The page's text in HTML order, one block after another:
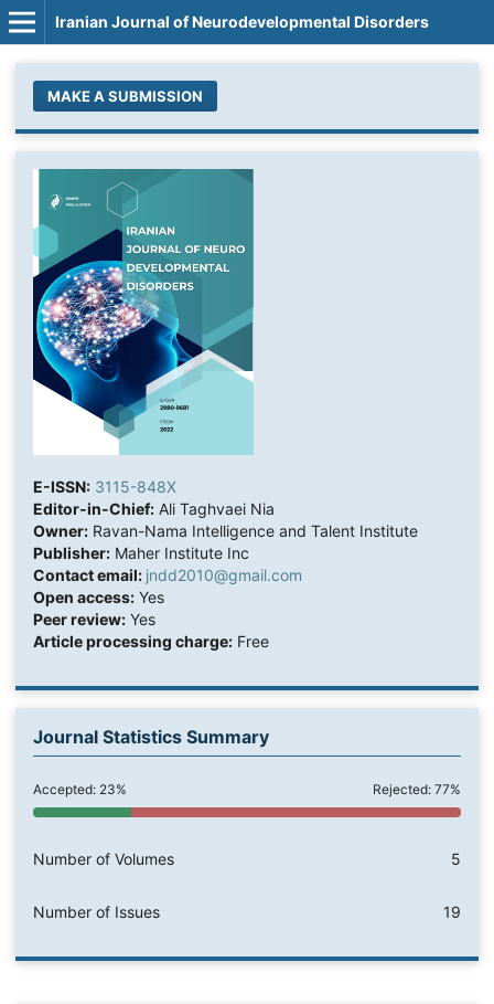
Iranian Journal of Neurodevelopmental Disorders
MAKE A SUBMISSION
E-ISSN: 3115-848X
Editor-in-Chief:Ali Taghvaei Nia
Owner:Ravan-Nama Intelligence and Talent Institute
Publisher:Maher Institute Inc
Contact email: jndd2010@gmail.com
Open access:Yes
Peer review:Yes
Article processing charge:Free
Journal Statistics Summary
Accepted: 23% Rejected: 77%
Number of Volumes 5
Number of Issues 19